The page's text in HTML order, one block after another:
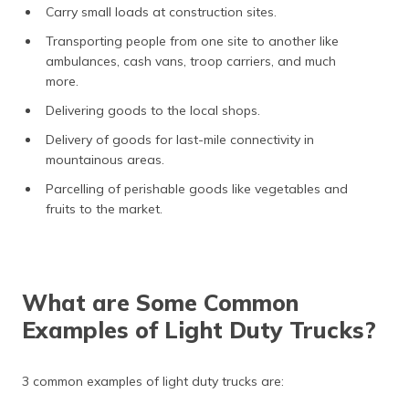
Carry small loads at construction sites.
Transporting people from one site to another like
ambulances, cash vans, troop carriers, and much
more.
Delivering goods to the local shops.
Delivery of goods for last-mile connectivity in
mountainous areas.
Parcelling of perishable goods like vegetables and
fruits to the market.
What are Some Common
Examples of Light Duty Trucks?
3 common examples of light duty trucks are: